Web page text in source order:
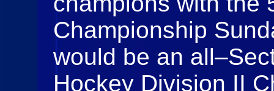
Championship
would be an
Hockey Division II